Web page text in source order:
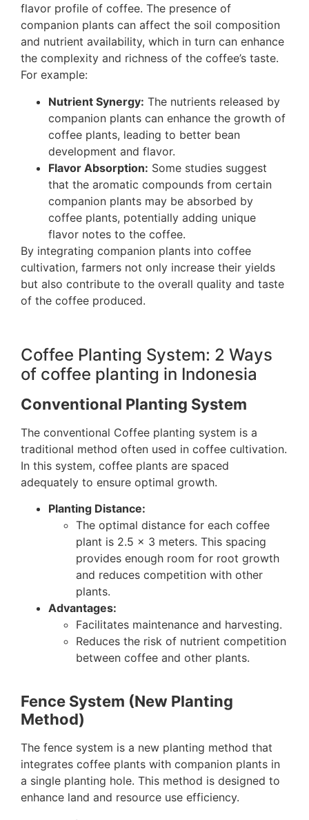
flavor profile of coffee. The presence of
companion plants can affect the soil composition
and nutrient availability, which in turn can enhance
the complexity and richness of the coffee’s taste.
For example:
Nutrient Synergy: The nutrients released by
companion plants can enhance the growth of
coffee plants, leading to better bean
development and flavor.
Flavor Absorption: Some studies suggest
that the aromatic compounds from certain
companion plants may be absorbed by
coffee plants, potentially adding unique
flavor notes to the coffee.
By integrating companion plants into coffee
cultivation, farmers not only increase their yields
but also contribute to the overall quality and taste
of the coffee produced.
Coffee Planting System: 2 Ways
of coffee planting in Indonesia
Conventional Planting System
The conventional Coffee planting system is a
traditional method often used in coffee cultivation.
In this system, coffee plants are spaced
adequately to ensure optimal growth.
Planting Distance:
The optimal distance for each coffee
plant is 2.5 x 3 meters. This spacing
provides enough room for root growth
and reduces competition with other
plants.
Advantages:
Facilitates maintenance and harvesting.
Reduces the risk of nutrient competition
between coffee and other plants.
Fence System (New Planting
Method)
The fence system is a new planting method that
integrates coffee plants with companion plants in
a single planting hole. This method is designed to
enhance land and resource use efficiency.